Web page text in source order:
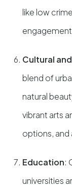
like low
Cultural
blend of
natural
vibrant arts
options,
Education:
universities